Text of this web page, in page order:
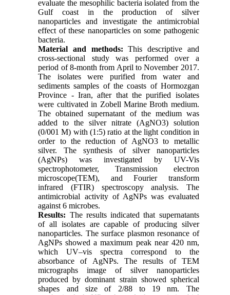
evaluate the mesophilic bacteria isolated from the
Gulf coast in the production of silver
nanoparticles and investigate the antimicrobial
effect of these nanoparticles on some pathogenic
bacteria.
Material and methods: This descriptive and
cross-sectional study was performed over a
period of 8-month from April to November 2017.
The isolates were purified from water and
sediments samples of the coasts of Hormozgan
Province - Iran, after that the purified isolates
were cultivated in Zobell Marine Broth medium.
The obtained supernatant of the medium was
added to the silver nitrate (AgNO3) solution
(0/001 M) with (1:5) ratio at the light condition in
order to the reduction of AgNO3 to metallic
silver. The synthesis of silver nanoparticles
(AgNPs) was investigated by UV-Vis
spectrophotometer, Transmission electron
microscope(TEM), and Fourier transform
infrared (FTIR) spectroscopy analysis. The
antimicrobial activity of AgNPs was evaluated
against 6 microbes.
Results: The results indicated that supernatants
of all isolates are capable of producing silver
nanoparticles. The surface plasmon resonance of
AgNPs showed a maximum peak near 420 nm,
which UV–vis spectra correspond to the
absorbance of AgNPs. The results of TEM
micrographs image of silver nanoparticles
produced by dominant strain showed spherical
shapes and size of 2/88 to 19 nm. The